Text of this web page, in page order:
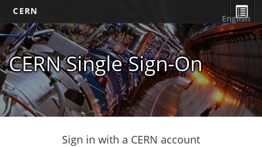
CERN
CERN Single Sign-On
English
Sign in with a CERN account